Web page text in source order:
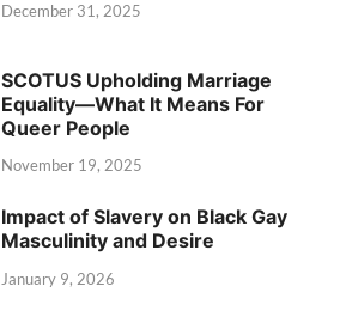
December 31, 2025
SCOTUS Upholding Marriage
Equality—What It Means For
Queer People
November 19, 2025
Impact of Slavery on Black Gay
Masculinity and Desire
January 9, 2026